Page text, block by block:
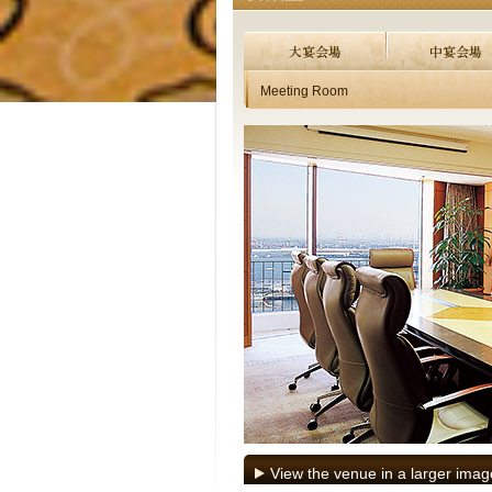
Meeting Room
View the venue in a larger